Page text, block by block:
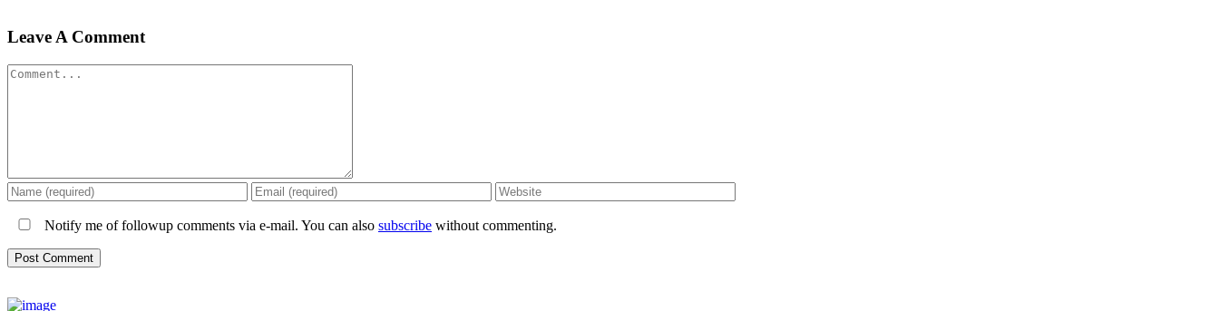
Leave A Comment
Comment
Notify me of followup comments via e-mail. You can also subscribe without commenting.